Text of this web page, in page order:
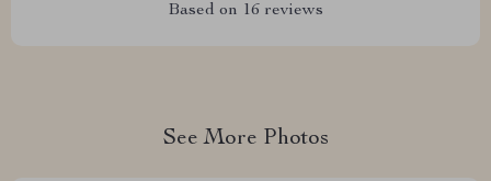
Based on 16 reviews
See More Photos